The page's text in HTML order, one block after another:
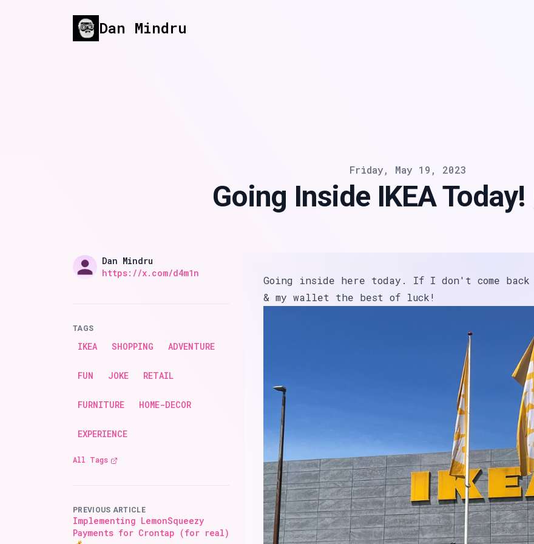
Dan Mindru
Friday, May 19, 2023
Going Inside IKEA
Authors
Name
Dan Mindru
Twitter
https://x.com/d4m1n
Going inside here today. If I don't come
& my wallet the best of luck!
TAGS
IKEA SHOPPING ADVENTURE
FUN JOKE RETAIL
FURNITURE HOME-DECOR
EXPERIENCE
All Tags
PREVIOUS ARTICLE
Implementing LemonSqueezy
Payments for Crontap (for real)